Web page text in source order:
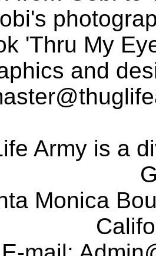
'Thru My
and
Army is a
Monica